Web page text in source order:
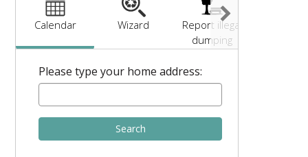
Calendar Wizard
Report illegal
dumping
Please type your home address:
Search